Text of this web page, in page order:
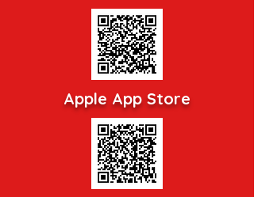
Apple App Store